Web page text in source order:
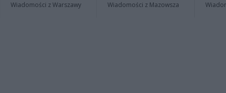
Wiadomości z Warszawy Wiadomości z Mazowsza